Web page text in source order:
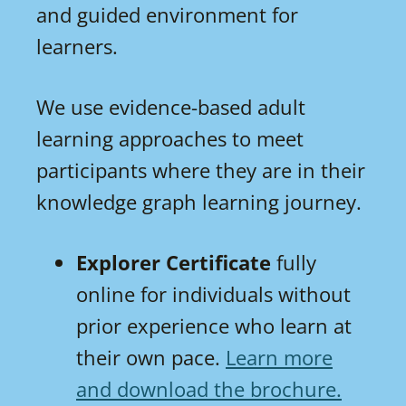
and guided environment for
learners.
We use evidence-based adult
learning approaches to meet
participants where they are in their
knowledge graph learning journey.
Explorer Certificate fully
online for individuals without
prior experience who learn at
their own pace. Learn more
and download the brochure.